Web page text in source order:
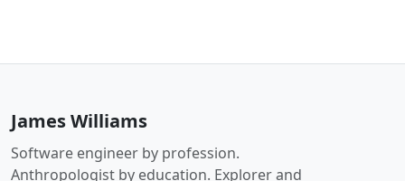
James Williams
Software engineer by profession.
Anthropologist by education. Explorer and